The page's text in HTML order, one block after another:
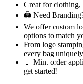
Great for clothing,
🖨️ Need
We offer custom
options to match
From logo
every bag
💬 Min. order
get started!